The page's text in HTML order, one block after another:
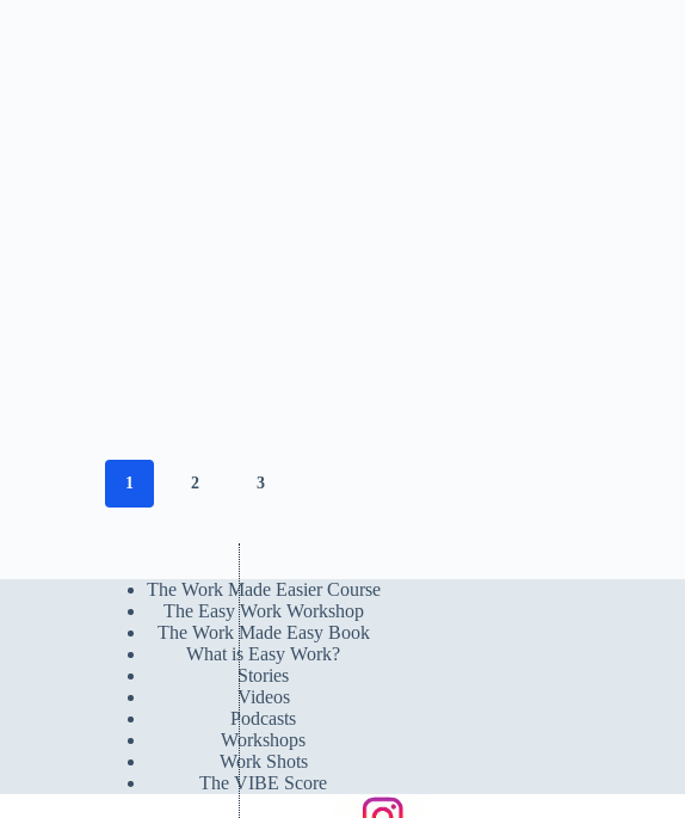
1 2 3
The Work Made Easier Course
The Easy Work Workshop
The Work Made Easy Book
What is Easy Work?
Stories
Videos
Podcasts
Workshops
Work Shots
The VIBE Score